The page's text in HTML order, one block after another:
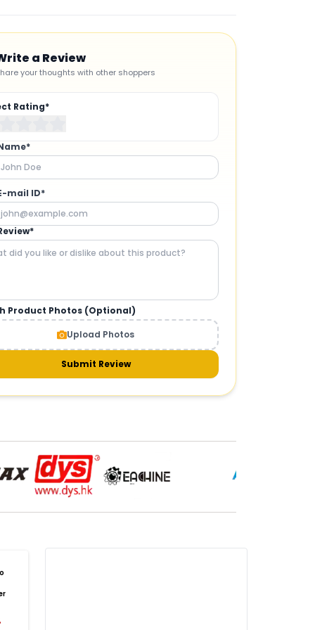
a Review
your thoughts with other shoppers
Rating*
mail ID*
Product Photos (Optional)
Upload Photos
Submit Review
AND GIMBALS
& gimbals
Cameras
Axis Gimbal for Drone
3-Axis Gimbal Stabilizer
Camera for Quadcopter
DRONE PAYLOAD SYSTEMS
payload systems
Drone Payload System
Payload Drop Mechanism
Payload Attachment Kit